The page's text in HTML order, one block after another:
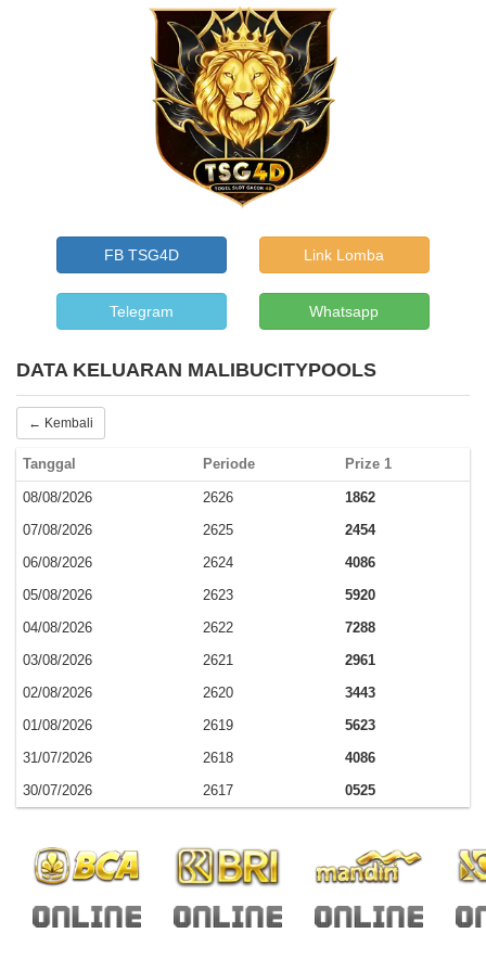
FB TSG4D Link Lomba
Telegram Whatsapp
DATA KELUARAN MALIBUCITYPOOLS
← Kembali
Tanggal Periode Prize 1
08/08/2026 2626
1862
07/08/2026
2625
2454
06/08/2026
2624
4086
05/08/2026
2623
5920
04/08/2026
2622
7288
03/08/2026
2621
2961
02/08/2026
2620
3443
01/08/2026
2619
5623
31/07/2026
2618
4086
30/07/2026
2617 0525